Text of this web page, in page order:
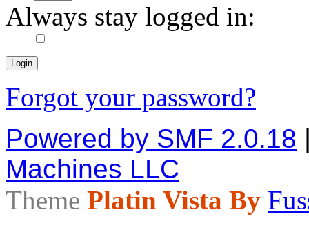
Always stay logged in:
Forgot your password?
Powered by SMF 2.0.18
Machines LLC
Theme Platin Vista By